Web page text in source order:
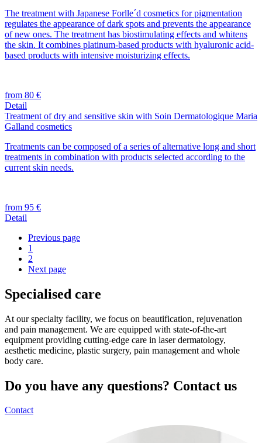
The treatment with Japanese Forlle´d cosmetics for pigmentation
regulates the appearance of dark spots and prevents the appearance
of new ones. The treatment has biostimulating effects and whitens
the skin. It combines platinum-based products with hyaluronic acid-
based products with intensive moisturizing effects.
from 80 €
Detail
Treatment of dry and sensitive skin with Soin Dermatologique Maria
Galland cosmetics
Treatments can be composed of a series of alternative long and short
treatments in combination with products selected according to the
current skin needs.
from 95 €
Detail
Previous page
1
2
Next page
Specialised care
At our specialty facility, we focus on beautification, rejuvenation
and pain management. We are equipped with state-of-the-art
equipment providing cutting-edge care in laser dermatology,
aesthetic medicine, plastic surgery, pain management and whole
body care.
Do you have any questions? Contact us
Contact